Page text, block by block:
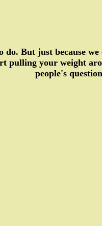
But just because
pulling your weight
people's